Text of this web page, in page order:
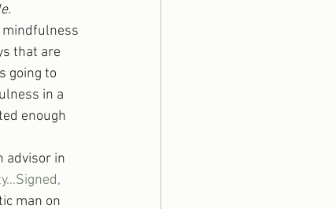
mindfulness
that are
going to
in a
enough
advisor in
man on